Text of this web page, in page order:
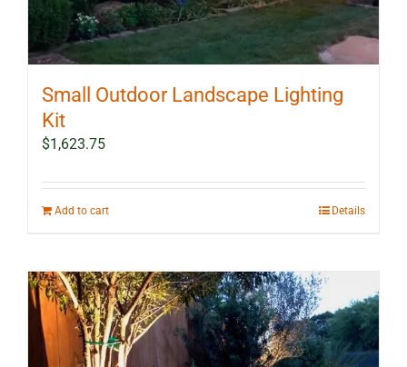
Small Outdoor Landscape Lighting
Kit
$1,623.75
Add to cart Details